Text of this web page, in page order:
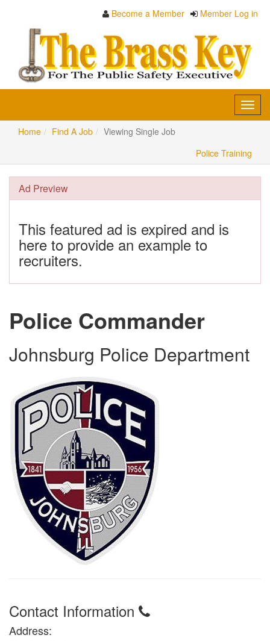
Become a Member Member Log in
Home
Find A Job
Viewing Single Job
Police Training
Ad Preview
This featured ad is expired and is
here to provide an example to
recruiters.
Police Commander
Johnsburg Police Department
Contact Information
Address: